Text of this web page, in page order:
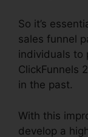
So it’s
sales funnel
individuals to
ClickFunnels
in the past.
With this
develop a